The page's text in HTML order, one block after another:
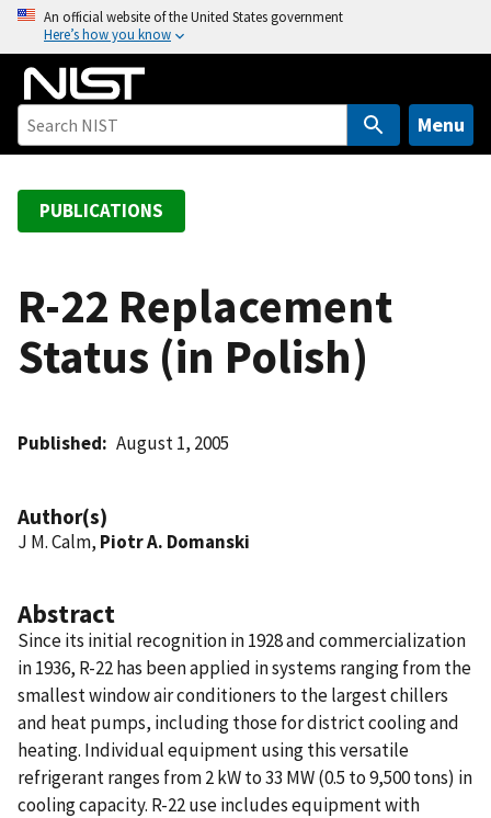
o
An official website of the United States government
Here’s how you know
Menu
PUBLICATIONS
R-22 Replacement
Status (in Polish)
Published August 1, 2005
Author(s)
J M. Calm, Piotr A. Domanski
Abstract
Since its initial recognition in 1928 and commercialization
in 1936, R-22 has been applied in systems ranging from the
smallest window air conditioners to the largest chillers
and heat pumps, including those for district cooling and
heating. Individual equipment using this versatile
refrigerant ranges from 2 kW to 33 MW (0.5 to 9,500 tons) in
cooling capacity. R-22 use includes equipment with